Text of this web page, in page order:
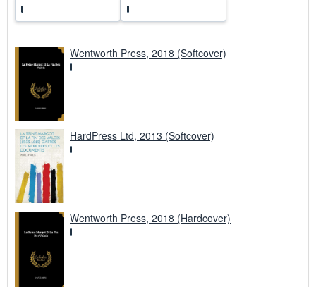
Wentworth Press, 2018 (Softcover)
HardPress Ltd, 2013 (Softcover)
Wentworth Press, 2018 (Hardcover)